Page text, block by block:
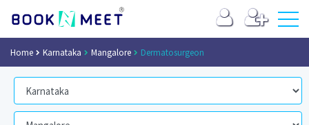
Home Karnataka Mangalore Dermatosurgeon